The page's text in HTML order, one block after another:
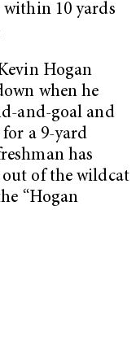
within 10 yards
Hogan
when he
and-goal and
a 9-yard
has
out of the wildcat
“Hogan